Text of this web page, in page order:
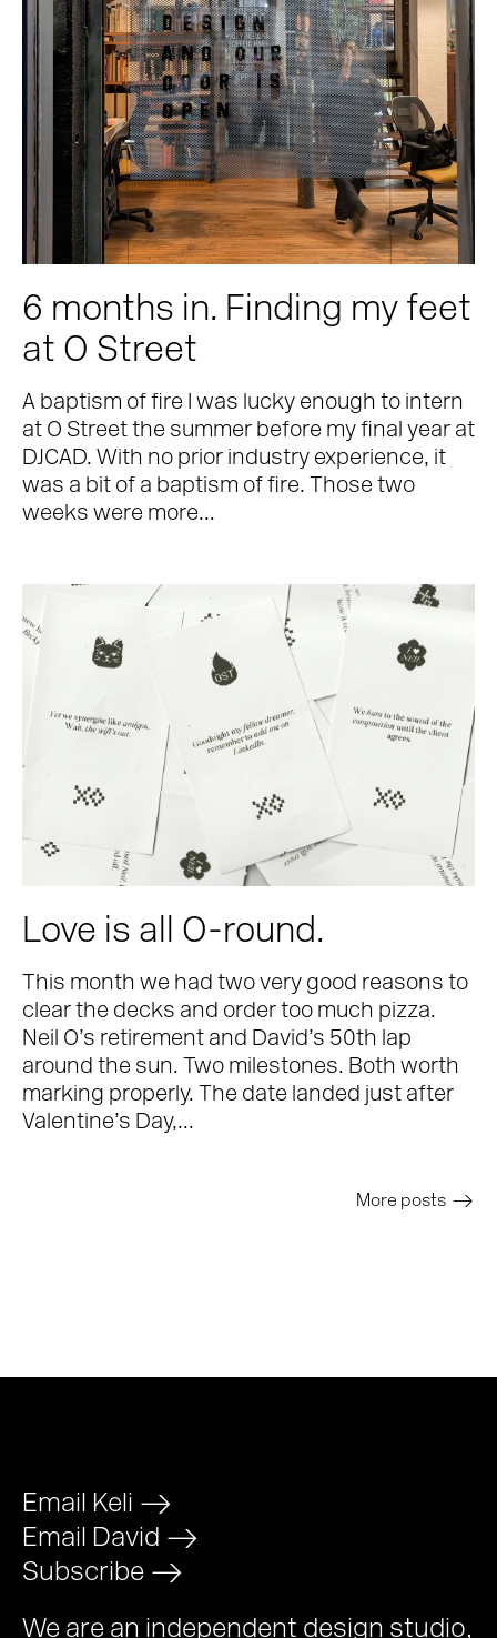
Contact
6 months in. Finding my feet
at O Street
A baptism of fire I was lucky enough to intern
at O Street the summer before my final year at
DJCAD. With no prior industry experience, it
was a bit of a baptism of fire. Those two
weeks were more...
Love is all O-round.
This month we had two very good reasons to
clear the decks and order too much pizza.
Neil O’s retirement and David’s 50th lap
around the sun. Two milestones. Both worth
marking properly. The date landed just after
Valentine’s Day,...
More posts >
Email Keli >
Email David >
Subscribe >
We are an independent design studio,